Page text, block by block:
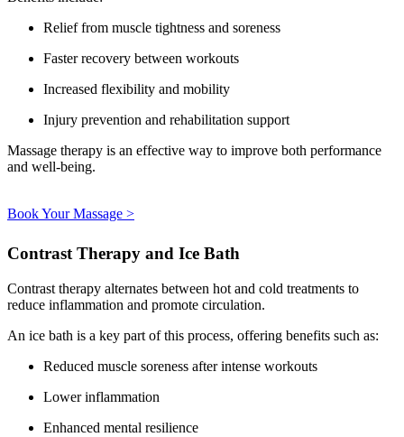
Relief from muscle tightness and soreness
Faster recovery between workouts
Increased flexibility and mobility
Injury prevention and rehabilitation support
Massage therapy is an effective way to improve both performance
and well-being.
Book Your Massage >
Contrast Therapy and Ice Bath
Contrast therapy alternates between hot and cold treatments to
reduce inflammation and promote circulation.
An ice bath is a key part of this process, offering benefits such as:
Reduced muscle soreness after intense workouts
Lower inflammation
Enhanced mental resilience